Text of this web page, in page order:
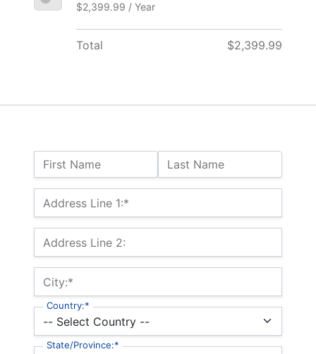
Name:
First Name Last Name
Billing Address
Address Line 1:*
Address Line 2:
City:*
Country:*
State/Province:*
$2,399.99 / Year
Total $2,399.99